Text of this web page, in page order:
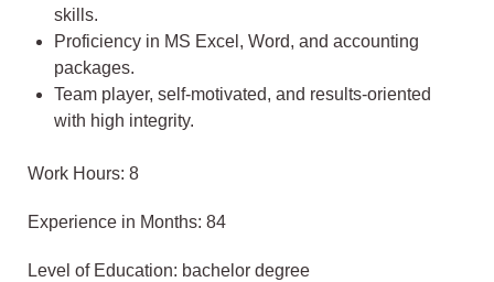
skills.
Proficiency in MS Excel, Word, and accounting
packages.
Team player, self-motivated, and results-oriented
with high integrity.
Work Hours: 8
Experience in Months: 84
Level of Education: bachelor degree